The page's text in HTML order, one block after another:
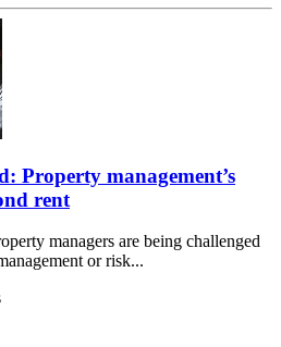
Property management’s
rent
managers are being challenged
or risk...